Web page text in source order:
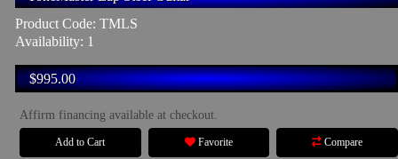
Product Code: TMLS
Availability: 1
$995.00
Affirm financing available at checkout.
Add to Cart Favorite Compare